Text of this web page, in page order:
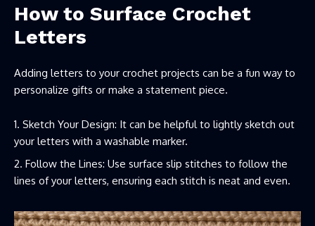
How to Surface Crochet
Letters
Adding letters to your crochet projects can be a fun way to
personalize gifts or make a statement piece.
Sketch Your Design: It can be helpful to lightly sketch out
your letters with a washable marker.
Follow the Lines: Use surface slip stitches to follow the
lines of your letters, ensuring each stitch is neat and even.